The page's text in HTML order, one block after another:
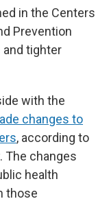
in the Centers
Prevention
tighter
with the
changes to
, according to
The changes
health
those